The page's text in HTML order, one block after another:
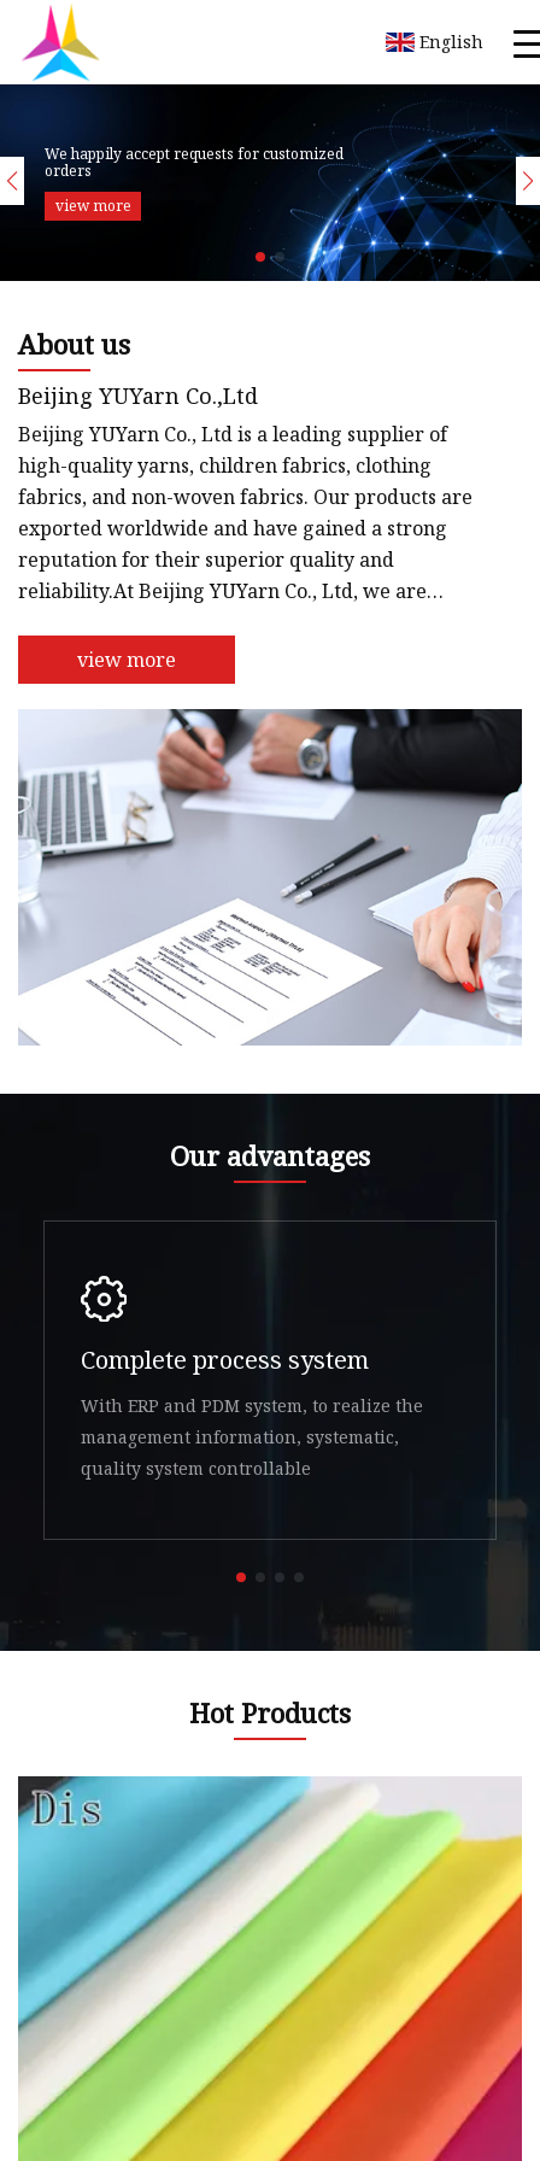
English
About us
Beijing YUYarn Co.,Ltd
Beijing YUYarn Co., Ltd is a leading supplier of
high-quality yarns, children fabrics, clothing
fabrics, and non-woven fabrics. Our products are
exported worldwide and have gained a strong
reputation for their superior quality and
reliability.At Beijing YUYarn Co., Ltd, we are
best products and services. We understand the
importance of quality and design, which is why we
have a team of experts who work tirelessly to
ensure that our products are of the highest
standards. We use only the best materials and
modern technology to produce our products, w
view more
Our advantages
Complete process system
With ERP and PDM system, to realize the
management information, systematic,
quality system controllable
Hot Products